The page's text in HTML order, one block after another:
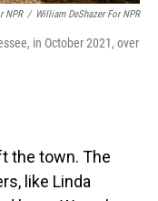
NPR / William DeShazer For NPR
in October 2021, over
the town. The
like Linda